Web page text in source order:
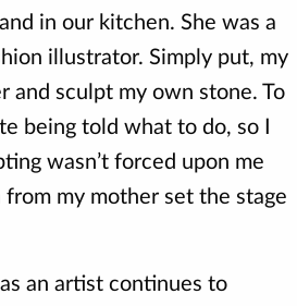
in our kitchen. She was a
illustrator. Simply put, my
and sculpt my own stone. To
being told what to do, so I
wasn’t forced upon me
my mother set the stage
an artist continues to